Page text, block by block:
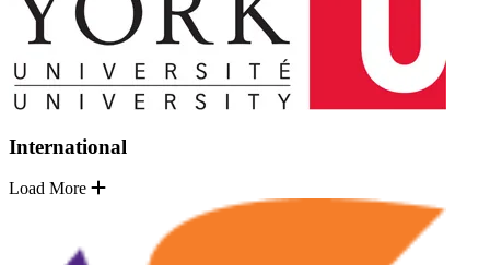
International
Load More